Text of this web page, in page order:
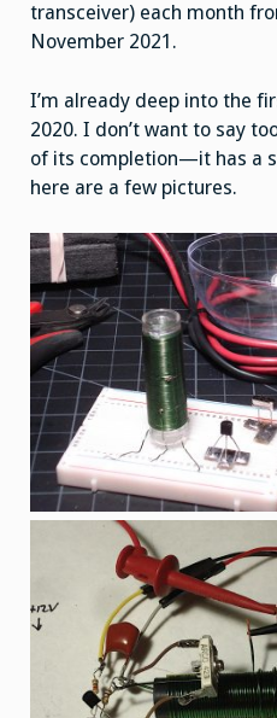
transceiver) each month
November 2021.
I’m already deep into the
2020. I don’t want to say
of its completion—it has a
here are a few pictures.